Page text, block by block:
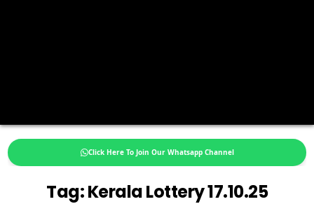
Click Here To Join Our Whatsapp Channel
Tag:Kerala Lottery 17.10.25